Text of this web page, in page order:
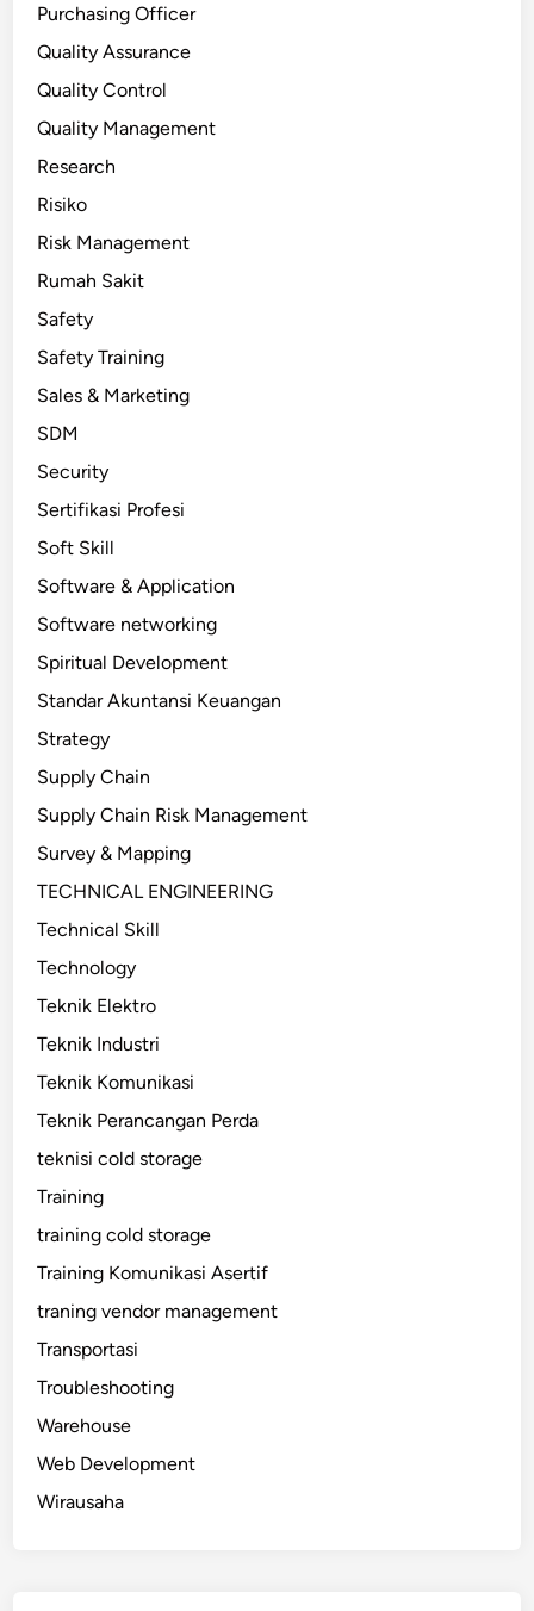
Purchasing Officer
Quality Assurance
Quality Control
Quality Management
Research
Risiko
Risk Management
Rumah Sakit
Safety
Safety Training
Sales & Marketing
SDM
Security
Sertifikasi Profesi
Soft Skill
Software & Application
Software networking
Spiritual Development
Standar Akuntansi Keuangan
Strategy
Supply Chain
Supply Chain Risk Management
Survey & Mapping
TECHNICAL ENGINEERING
Technical Skill
Technology
Teknik Elektro
Teknik Industri
Teknik Komunikasi
Teknik Perancangan Perda
teknisi cold storage
Training
training cold storage
Training Komunikasi Asertif
traning vendor management
Transportasi
Troubleshooting
Warehouse
Web Development
Wirausaha